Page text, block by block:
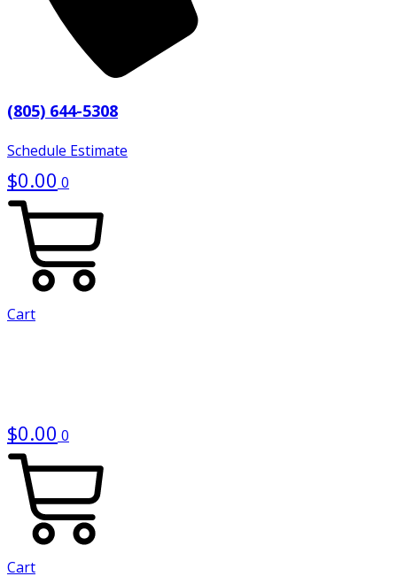
(805) 644-5308
Schedule Estimate
$0.00 0
Cart
$0.00 0
Cart